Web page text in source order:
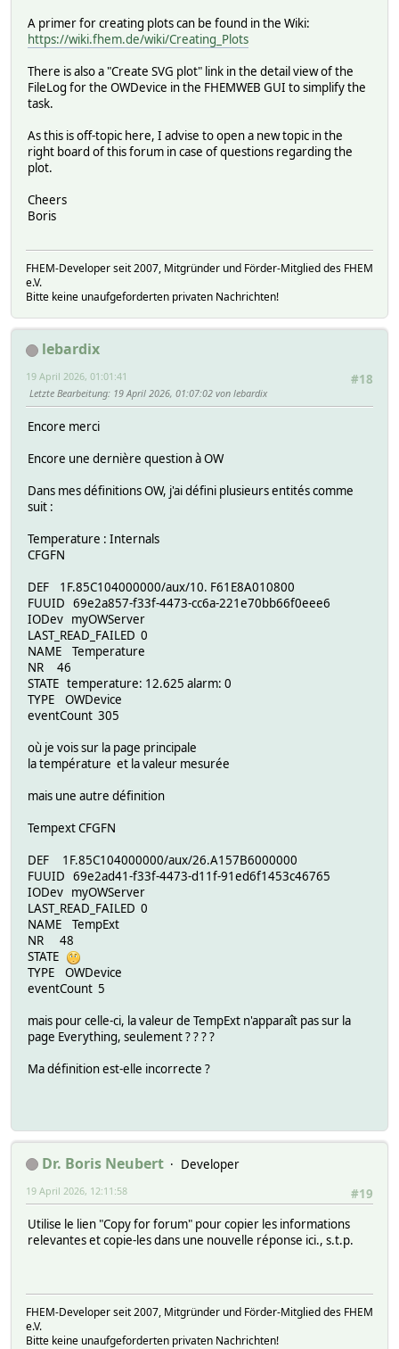
A primer for creating plots can be found in the Wiki:
https://wiki.fhem.de/wiki/Creating_Plots
There is also a "Create SVG plot" link in the detail view of the
FileLog for the OWDevice in the FHEMWEB GUI to simplify the
task.
As this is off-topic here, I advise to open a new topic in the
right board of this forum in case of questions regarding the
plot.
Cheers
Boris
FHEM-Developer seit 2007, Mitgründer und Förder-Mitglied des FHEM
e.V.
Bitte keine unaufgeforderten privaten Nachrichten!
lebardix
#18
19 April 2026, 01:01:41
Letzte Bearbeitung: 19 April 2026, 01:07:02 von lebardix
Encore merci
Encore une dernière question à OW
Dans mes définitions OW, j'ai défini plusieurs entités comme
suit :
Temperature : Internals
CFGFN
DEF 1F.85C104000000/aux/10. F61E8A010800
FUUID 69e2a857-f33f-4473-cc6a-221e70bb66f0eee6
IODev myOWServer
LAST_READ_FAILED 0
NAME Temperature
NR 46
STATE temperature: 12.625 alarm: 0
TYPE OWDevice
eventCount 305
où je vois sur la page principale
la température et la valeur mesurée
mais une autre définition
Tempext CFGFN
DEF 1F.85C104000000/aux/26.A157B6000000
FUUID 69e2ad41-f33f-4473-d11f-91ed6f1453c46765
IODev myOWServer
LAST_READ_FAILED 0
NAME TempExt
NR 48
STATE
TYPE OWDevice
eventCount 5
mais pour celle-ci, la valeur de TempExt n'apparaît pas sur la
page Everything, seulement ? ? ? ?
Ma définition est-elle incorrecte ?
Dr. Boris Neubert
Developer
#19
19 April 2026, 12:11:58
Utilise le lien "Copy for forum" pour copier les informations
relevantes et copie-les dans une nouvelle réponse ici., s.t.p.
FHEM-Developer seit 2007, Mitgründer und Förder-Mitglied des FHEM
e.V.
Bitte keine unaufgeforderten privaten Nachrichten!